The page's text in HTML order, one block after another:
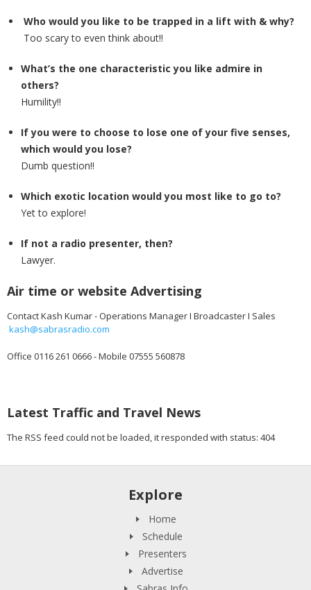
Who would you like to be trapped in a lift with & why?
Too scary to even think about!!
What’s the one characteristic you like admire in
others?
Humility!!
If you were to choose to lose one of your five senses,
which would you lose?
Dumb question!!
Which exotic location would you most like to go to?
Yet to explore!
If not a radio presenter, then?
Lawyer.
Air time or website Advertising
Contact Kash Kumar - Operations Manager I Broadcaster I Sales
kash@sabrasradio.com
Office 0116 261 0666 - Mobile 07555 560878
Latest Traffic and Travel News
The RSS feed could not be loaded, it responded with status: 404
Explore
Home
Schedule
Presenters
Advertise